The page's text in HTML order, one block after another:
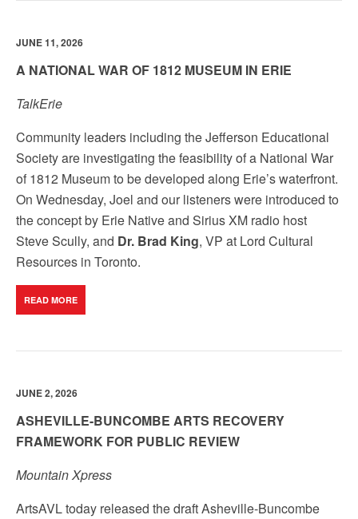
JUNE 11, 2026
A NATIONAL WAR OF 1812 MUSEUM IN ERIE
TalkErie
Community leaders including the Jefferson Educational
Society are investigating the feasibility of a National War
of 1812 Museum to be developed along Erie’s waterfront.
On Wednesday, Joel and our listeners were introduced to
the concept by Erie Native and Sirius XM radio host
Steve Scully, and Dr. Brad King, VP at Lord Cultural
Resources in Toronto.
READ MORE
JUNE 2, 2026
ASHEVILLE-BUNCOMBE ARTS RECOVERY
FRAMEWORK FOR PUBLIC REVIEW
Mountain Xpress
ArtsAVL today released the draft Asheville-Buncombe